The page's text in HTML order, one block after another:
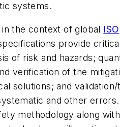
systems.
the context of global ISO
provide
of risk and hazards;
verification of the
solutions; and
and other
methodology along with